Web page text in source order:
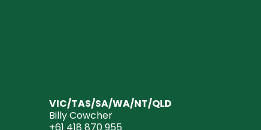
VIC/TAS/SA/WA/NT/QLD
Billy Cowcher